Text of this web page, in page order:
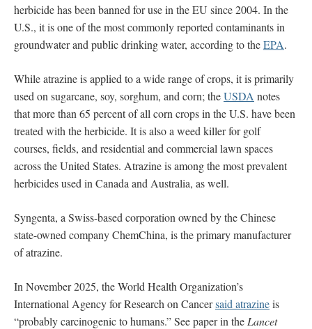
herbicide has been banned for use in the EU since 2004. In the
U.S., it is one of the most commonly reported contaminants in
groundwater and public drinking water, according to theEPA.
While atrazine is applied to a wide range of crops, it is primarily
used on sugarcane, soy, sorghum, and corn; theUSDA notes
that more than 65 percent of all corn crops in the U.S. have been
treated with the herbicide. It is also a weed killer for golf
courses, fields, and residential and commercial lawn spaces
across the United States. Atrazine is among the most prevalent
herbicides used in Canada and Australia, as well.
Syngenta, a Swiss-based corporation owned by the Chinese
state-owned company ChemChina, is the primary manufacturer
of atrazine.
In November 2025, the World Health Organization’s
International Agency for Research on Cancersaid atrazineis
“probably carcinogenic to humans.” See paper in the Lancet